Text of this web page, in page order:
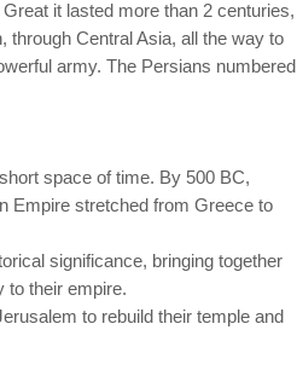
it lasted more than 2 centuries,
Central Asia, all the way to
army. The Persians numbered
space of time. By 500 BC,
Empire stretched from Greece to
significance, bringing together
to their empire.
to rebuild their temple and